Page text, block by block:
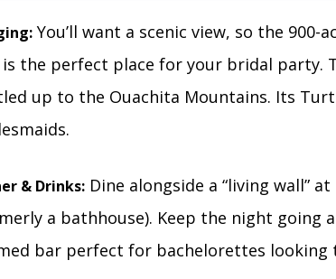
You’ll want a scenic view, so the
is the perfect place for your bridal party.
up to the Ouachita Mountains. Its
& Drinks: Dine alongside a “living wall”
a bathhouse). Keep the night going
bar perfect for bachelorettes looking